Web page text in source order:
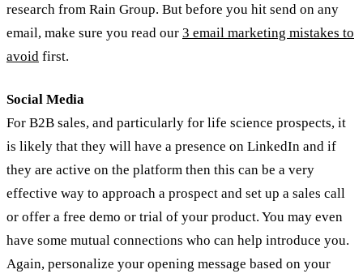
research from Rain Group. But before you hit send on any
email, make sure you read our 3 email marketing mistakes to
avoid first.
Social Media
For B2B sales, and particularly for life science prospects, it
is likely that they will have a presence on LinkedIn and if
they are active on the platform then this can be a very
effective way to approach a prospect and set up a sales call
or offer a free demo or trial of your product. You may even
have some mutual connections who can help introduce you.
Again, personalize your opening message based on your